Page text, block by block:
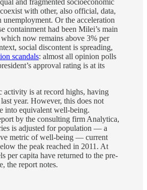
with other, also official, data,
unemployment. Or the acceleration
containment had been Milei’s main
now remains above 3% per
social discontent is spreading,
scandals: almost all opinion polls
approval rating is at its
activity is at record highs, having
year. However, this does not
into equivalent well-being.
by the consulting firm Analytica,
is adjusted for population — a
metric of well-being — current
the peak reached in 2011. At
per capita have returned to the pre-
the report notes.